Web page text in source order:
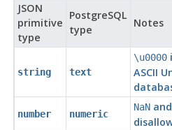
JSON
primitive
type
PostgreSQL
type
Notes
string text
\u0000
ASCII
number numeric
NaNand